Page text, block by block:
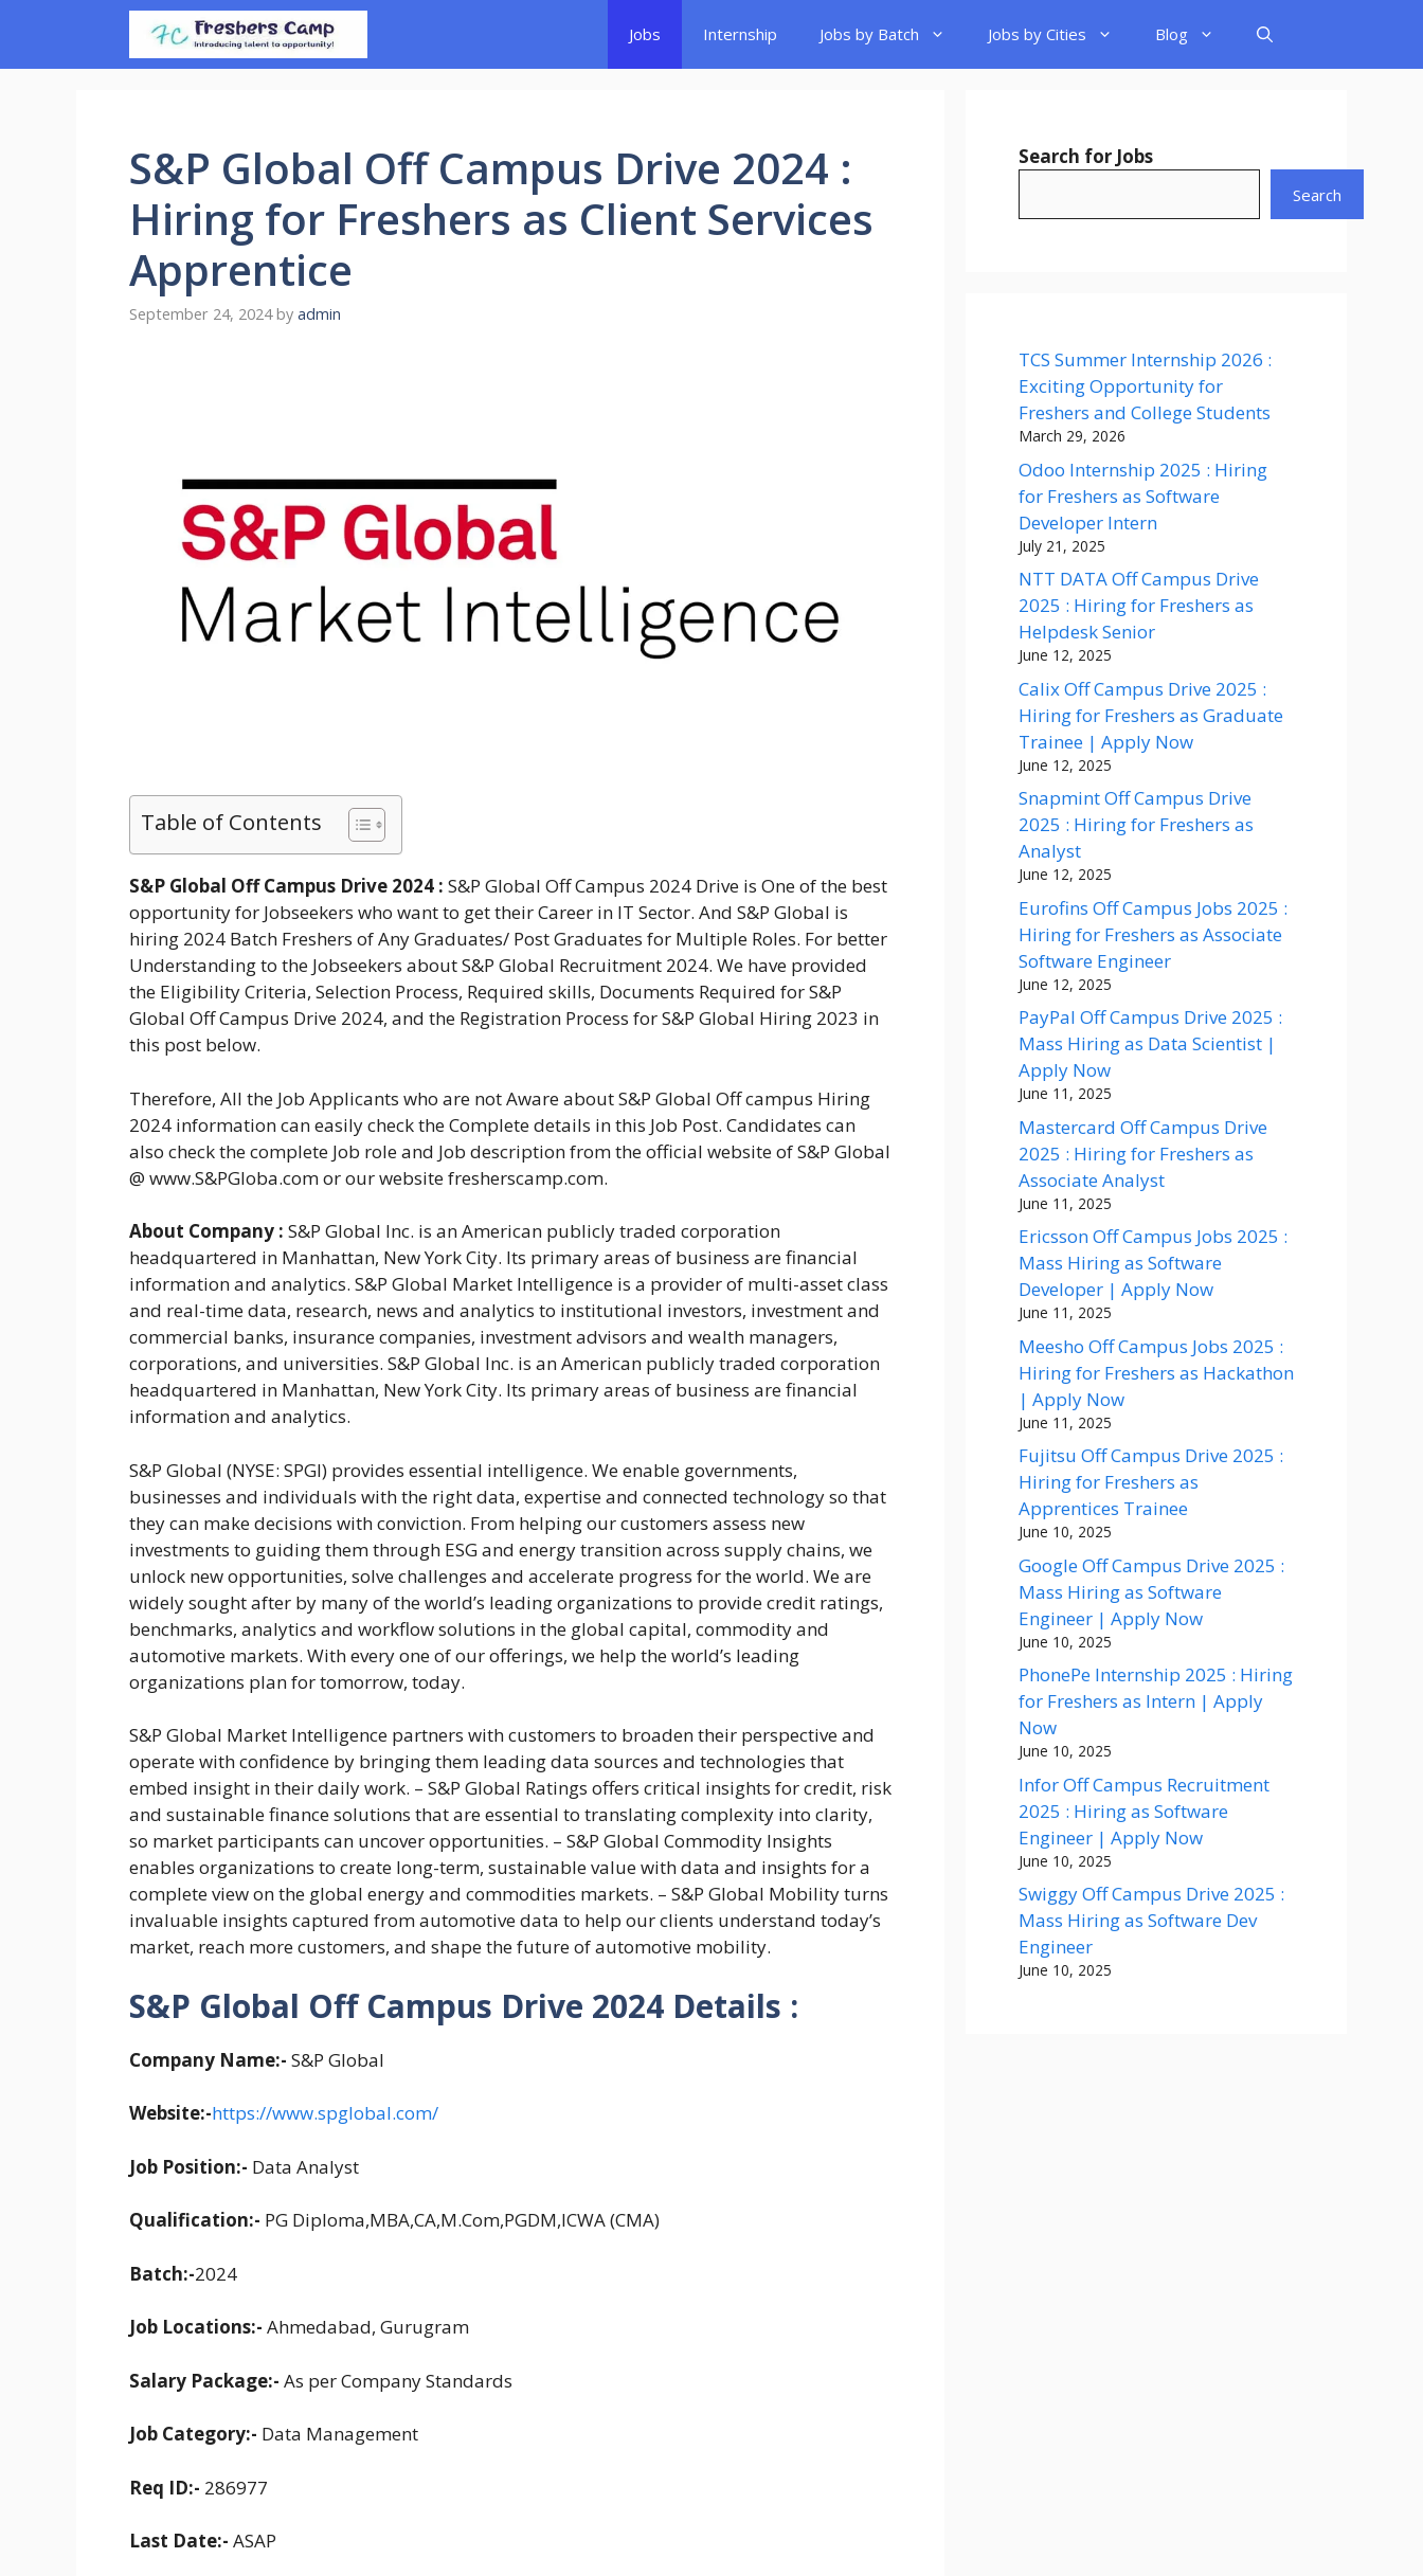
content
Jobs Internship Jobs by Batch Jobs by Cities Blog
S&P Global Off Campus Drive 2024 :
Hiring for Freshers as Client Services
Apprentice
September 24, 2024 by admin
Table of Contents
S&P Global Off Campus Drive 2024 : S&P Global Off Campus 2024 Drive is One of the best
opportunity for Jobseekers who want to get their Career in IT Sector. And S&P Global is
hiring 2024 Batch Freshers of Any Graduates/ Post Graduates for Multiple Roles. For better
Understanding to the Jobseekers about S&P Global Recruitment 2024. We have provided
the Eligibility Criteria, Selection Process, Required skills, Documents Required for S&P
Global Off Campus Drive 2024, and the Registration Process for S&P Global Hiring 2023 in
this post below.
Therefore, All the Job Applicants who are not Aware about S&P Global Off campus Hiring
2024 information can easily check the Complete details in this Job Post. Candidates can
also check the complete Job role and Job description from the official website of S&P Global
@ www.S&PGloba.com or our website fresherscamp.com.
About Company : S&P Global Inc. is an American publicly traded corporation
headquartered in Manhattan, New York City. Its primary areas of business are financial
information and analytics. S&P Global Market Intelligence is a provider of multi-asset class
and real-time data, research, news and analytics to institutional investors, investment and
commercial banks, insurance companies, investment advisors and wealth managers,
corporations, and universities. S&P Global Inc. is an American publicly traded corporation
headquartered in Manhattan, New York City. Its primary areas of business are financial
information and analytics.
S&P Global (NYSE: SPGI) provides essential intelligence. We enable governments,
businesses and individuals with the right data, expertise and connected technology so that
they can make decisions with conviction. From helping our customers assess new
investments to guiding them through ESG and energy transition across supply chains, we
unlock new opportunities, solve challenges and accelerate progress for the world. We are
widely sought after by many of the world’s leading organizations to provide credit ratings,
benchmarks, analytics and workflow solutions in the global capital, commodity and
automotive markets. With every one of our offerings, we help the world’s leading
organizations plan for tomorrow, today.
S&P Global Market Intelligence partners with customers to broaden their perspective and
operate with confidence by bringing them leading data sources and technologies that
embed insight in their daily work. – S&P Global Ratings offers critical insights for credit, risk
and sustainable finance solutions that are essential to translating complexity into clarity,
so market participants can uncover opportunities. – S&P Global Commodity Insights
enables organizations to create long-term, sustainable value with data and insights for a
complete view on the global energy and commodities markets. – S&P Global Mobility turns
invaluable insights captured from automotive data to help our clients understand today’s
market, reach more customers, and shape the future of automotive mobility.
S&P Global Off Campus Drive 2024 Details :
Company Name:- S&P Global
Website:-https://www.spglobal.com/
Job Position:- Data Analyst
Qualification:- PG Diploma,MBA,CA,M.Com,PGDM,ICWA (CMA)
Batch:-2024
Job Locations:- Ahmedabad, Gurugram
Salary Package:- As per Company Standards
Job Category:- Data Management
Req ID:- 286977
Last Date:- ASAP
Search for Jobs
Search
TCS Summer Internship 2026 :
Exciting Opportunity for
Freshers and College Students
March 29, 2026
Odoo Internship 2025 : Hiring
for Freshers as Software
Developer Intern
July 21, 2025
NTT DATA Off Campus Drive
2025 : Hiring for Freshers as
Helpdesk Senior
June 12, 2025
Calix Off Campus Drive 2025 :
Hiring for Freshers as Graduate
Trainee | Apply Now
June 12, 2025
Snapmint Off Campus Drive
2025 : Hiring for Freshers as
Analyst
June 12, 2025
Eurofins Off Campus Jobs 2025 :
Hiring for Freshers as Associate
Software Engineer
June 12, 2025
PayPal Off Campus Drive 2025 :
Mass Hiring as Data Scientist |
Apply Now
June 11, 2025
Mastercard Off Campus Drive
2025 : Hiring for Freshers as
Associate Analyst
June 11, 2025
Ericsson Off Campus Jobs 2025 :
Mass Hiring as Software
Developer | Apply Now
June 11, 2025
Meesho Off Campus Jobs 2025 :
Hiring for Freshers as Hackathon
| Apply Now
June 11, 2025
Fujitsu Off Campus Drive 2025 :
Hiring for Freshers as
Apprentices Trainee
June 10, 2025
Google Off Campus Drive 2025 :
Mass Hiring as Software
Engineer | Apply Now
June 10, 2025
PhonePe Internship 2025 : Hiring
for Freshers as Intern | Apply
Now
June 10, 2025
Infor Off Campus Recruitment
2025 : Hiring as Software
Engineer | Apply Now
June 10, 2025
Swiggy Off Campus Drive 2025 :
Mass Hiring as Software Dev
Engineer
June 10, 2025